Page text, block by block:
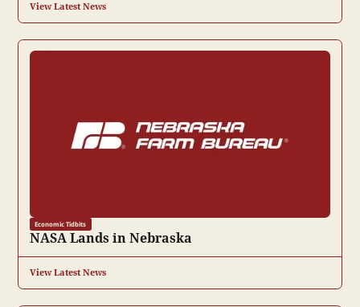
View Latest News
Economic Tidbits
NASA Lands in Nebraska
View Latest News